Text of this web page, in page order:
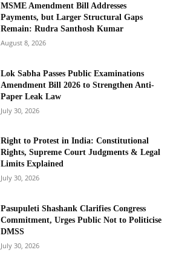
MSME Amendment Bill Addresses
Payments, but Larger Structural Gaps
Remain: Rudra Santhosh Kumar
August 8, 2026
Lok Sabha Passes Public Examinations
Amendment Bill 2026 to Strengthen Anti-
Paper Leak Law
July 30, 2026
Right to Protest in India: Constitutional
Rights, Supreme Court Judgments & Legal
Limits Explained
July 30, 2026
Pasupuleti Shashank Clarifies Congress
Commitment, Urges Public Not to Politicise
DMSS
July 30, 2026